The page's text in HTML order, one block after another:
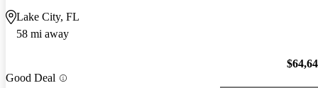
Lake City, FL
58 mi away
Good Deal